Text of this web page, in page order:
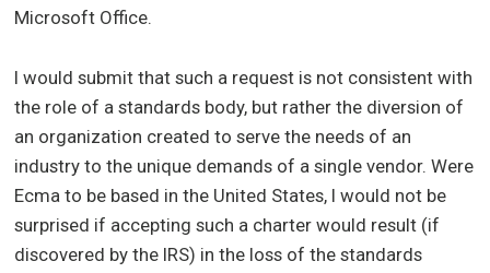
Microsoft Office.
I would submit that such a request is not consistent with
the role of a standards body, but rather the diversion of
an organization created to serve the needs of an
industry to the unique demands of a single vendor. Were
Ecma to be based in the United States, I would not be
surprised if accepting such a charter would result (if
discovered by the IRS) in the loss of the standards